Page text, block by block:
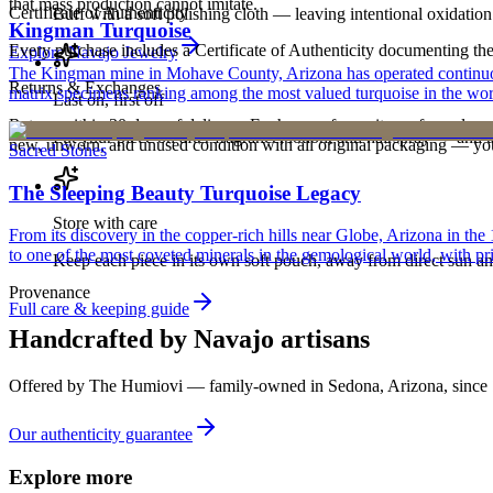
ExploreNavajoJewelry
Buff with a soft polishing cloth — leaving intentional
Last on, first off
Put your piece on after fragrance, lotion, and hairspray — and
Store with care
Keep each piece in its own soft pouch, away from direct sun
Full care & keeping guide
Certificate of Authenticity
Every purchase includes a Certificate of Authenticity documenting
Returns & Exchanges
Return within 30 days of delivery. Exchanges for an item of equal
new, unworn, and unused condition with all original packaging —
Kingman Turquoise
The Kingman mine in Mohave County, Arizona has operated
matrix specimens ranking among the most valued turquoise in the
Sacred Stones
The Sleeping Beauty Turquoise Legacy
From its discovery in the copper-rich hills near Globe, Arizona in the
to one of the most coveted minerals in the gemological world, with
Provenance
Handcrafted by Navajo artisans
Offered by The Humiovi — family-owned in Sedona, Arizona, since
Our authenticity guarantee
Explore more